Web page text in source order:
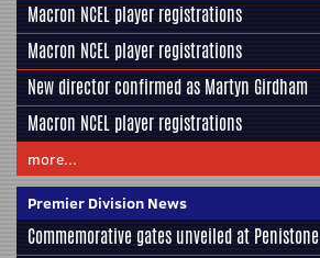
Macron NCEL player registrations
Macron NCEL player registrations
New director confirmed as Martyn Girdham
Macron NCEL player registrations
more...
Premier Division News
Commemorative gates unveiled at Penistone